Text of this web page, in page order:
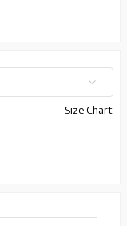
Size Chart